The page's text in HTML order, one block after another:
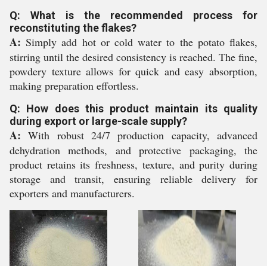
Q: What is the recommended process for
reconstituting the flakes?
A: Simply add hot or cold water to the potato flakes,
stirring until the desired consistency is reached. The fine,
powdery texture allows for quick and easy absorption,
making preparation effortless.
Q: How does this product maintain its quality
during export or large-scale supply?
A: With robust 24/7 production capacity, advanced
dehydration methods, and protective packaging, the
product retains its freshness, texture, and purity during
storage and transit, ensuring reliable delivery for
exporters and manufacturers.